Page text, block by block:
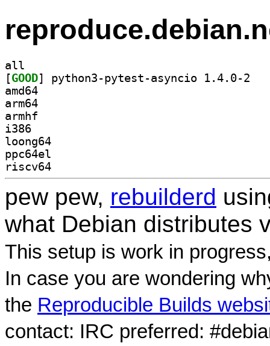
all
[GOOD
amd64
arm64
armhf
i386
loong64
ppc64el
riscv64
pew pew, rebuilderd
what Debian distributes
This setup is work in
In case you are wondering
the Reproducible Builds
contact: IRC preferred: